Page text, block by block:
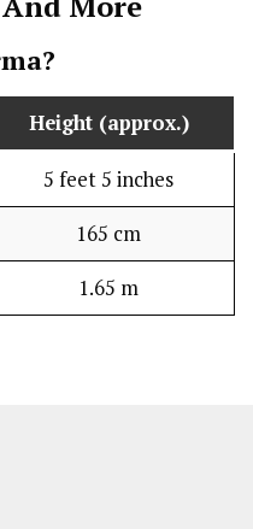
Height (approx.)
5 feet 5 inches
165 cm
1.65 m